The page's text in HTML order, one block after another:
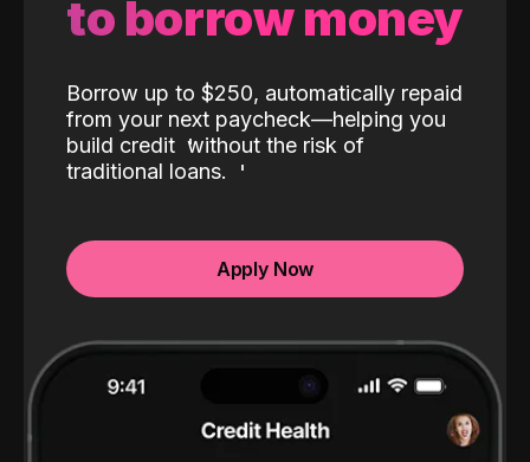
to borrow money
Borrow up to $250, automatically repaid
from your next paycheck—helping you
build credit without the risk of
traditional loans.
Apply Now